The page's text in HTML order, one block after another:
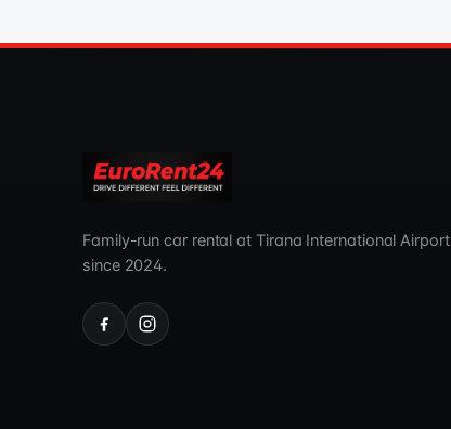
Family-run car rental at Tirana International Airport
since 2024.